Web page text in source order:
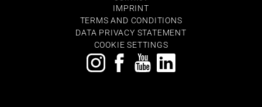
IMPRINT
TERMS AND CONDITIONS
DATA PRIVACY STATEMENT
COOKIE SETTINGS